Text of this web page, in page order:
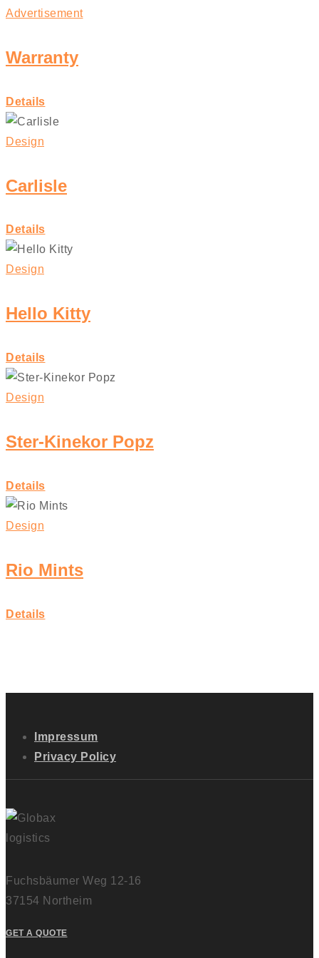
Advertisement
Warranty
Details
Design
Carlisle
Details
Design
Hello Kitty
Details
Design
Ster-Kinekor Popz
Details
Design
Rio Mints
Details
Impressum
Privacy Policy
Fuchsbäumer Weg 12-16
37154 Northeim
GET A QUOTE